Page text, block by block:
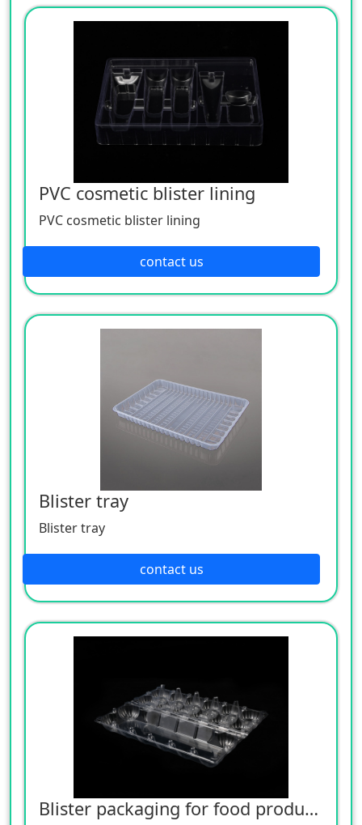
PVC cosmetic blister lining
PVC cosmetic blister lining
contact us
Blister tray
Blister tray
contact us
Blister packaging for food products